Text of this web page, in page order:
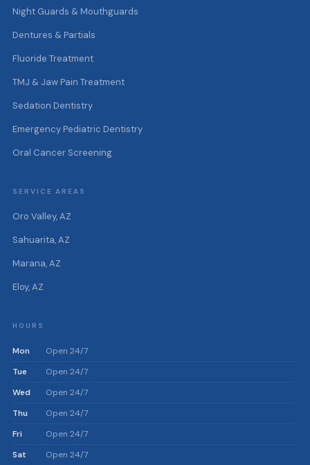
Night Guards & Mouthguards
Dentures & Partials
Fluoride Treatment
TMJ & Jaw Pain Treatment
Sedation Dentistry
Emergency Pediatric Dentistry
Oral Cancer Screening
SERVICE AREAS
Oro Valley, AZ
Sahuarita, AZ
Marana, AZ
Eloy, AZ
HOURS
Mon
Open 24/7
Tue
Open 24/7
Wed
Open 24/7
Thu
Open 24/7
Fri
Open 24/7
Sat
Open 24/7